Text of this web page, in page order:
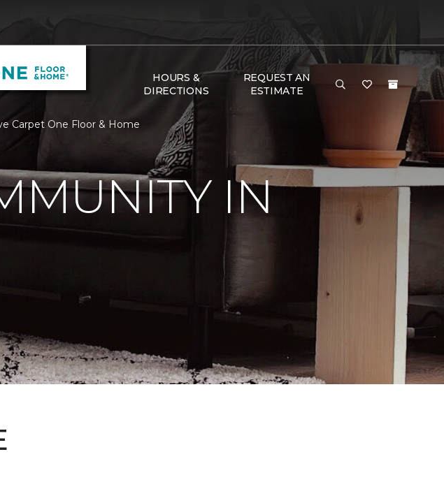
HOURS &
DIRECTIONS
REQUEST AN
ESTIMATE
Carpet One Floor & Home
IN